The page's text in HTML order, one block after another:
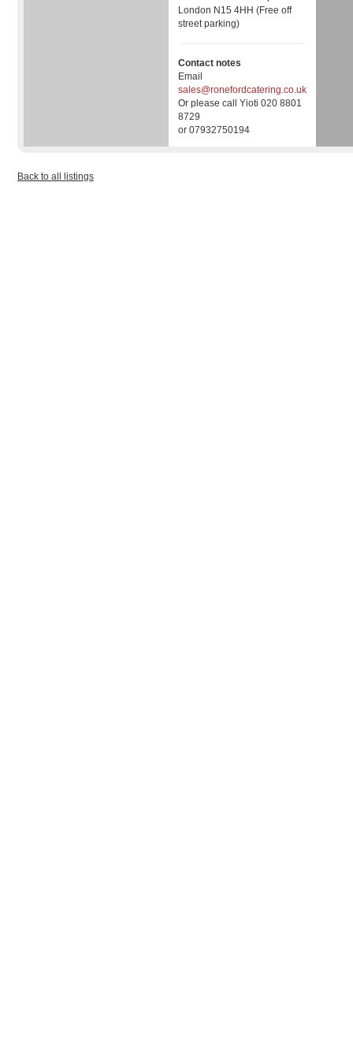
London N15 4HH (Free off
street parking)
Contact notes
Email
sales@ronefordcatering.co.uk
Or please call Yioti 020 8801
8729
or 07932750194
Back to all listings